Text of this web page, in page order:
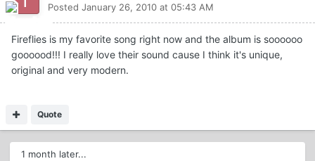
Posted January 26, 2010 at 05:43 AM
Fireflies is my favorite song right now and the album is soooooo
goooood!!! I really love their sound cause I think it's unique,
original and very modern.
Quote
1 month later...